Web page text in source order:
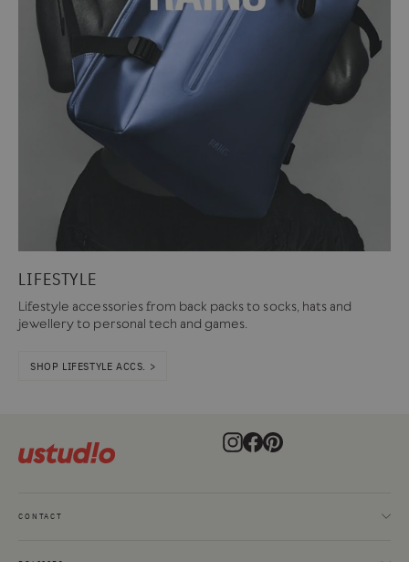
LIFESTYLE
Lifestyle accessories from back packs to socks, hats and
jewellery to personal tech and games.
SHOP LIFESTYLE ACCS. >
Instagram
Facebook
Pinterest
CONTACT